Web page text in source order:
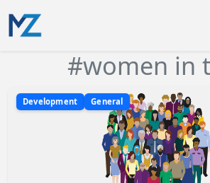
#women in
Development General